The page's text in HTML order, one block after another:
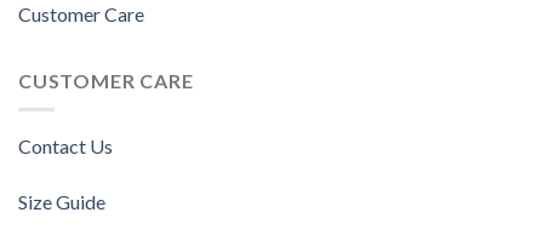
Customer Care
CUSTOMER CARE
Contact Us
Size Guide